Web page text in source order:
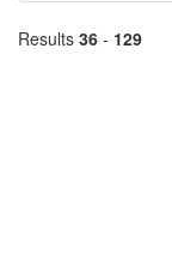
Results 36 - 129